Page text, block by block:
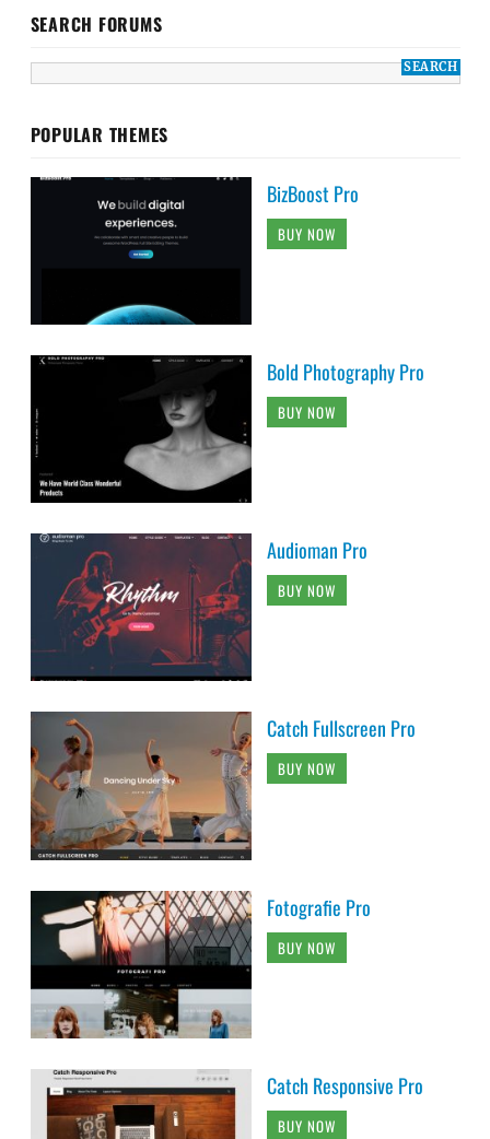
SEARCH FORUMS
POPULAR THEMES
BizBoost Pro
BUY NOW
Bold Photography Pro
BUY NOW
Audioman Pro
BUY NOW
Catch Fullscreen Pro
BUY NOW
Fotografie Pro
BUY NOW
Catch Responsive Pro
BUY NOW